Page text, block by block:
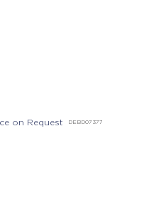
DEBD07377
on Request